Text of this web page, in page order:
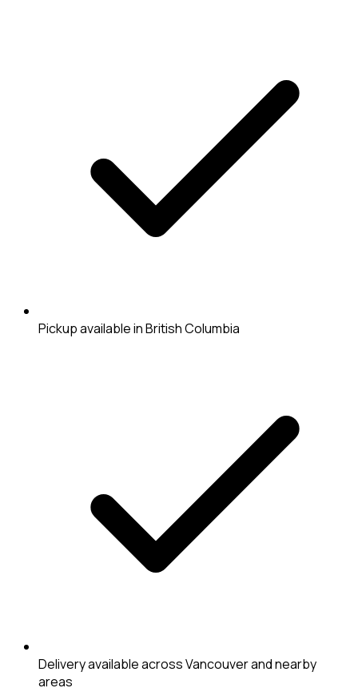
Pickup available in British Columbia
Delivery available across Vancouver and nearby
areas